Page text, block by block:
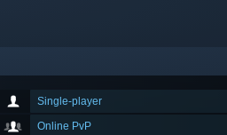
Single-player
Online PvP